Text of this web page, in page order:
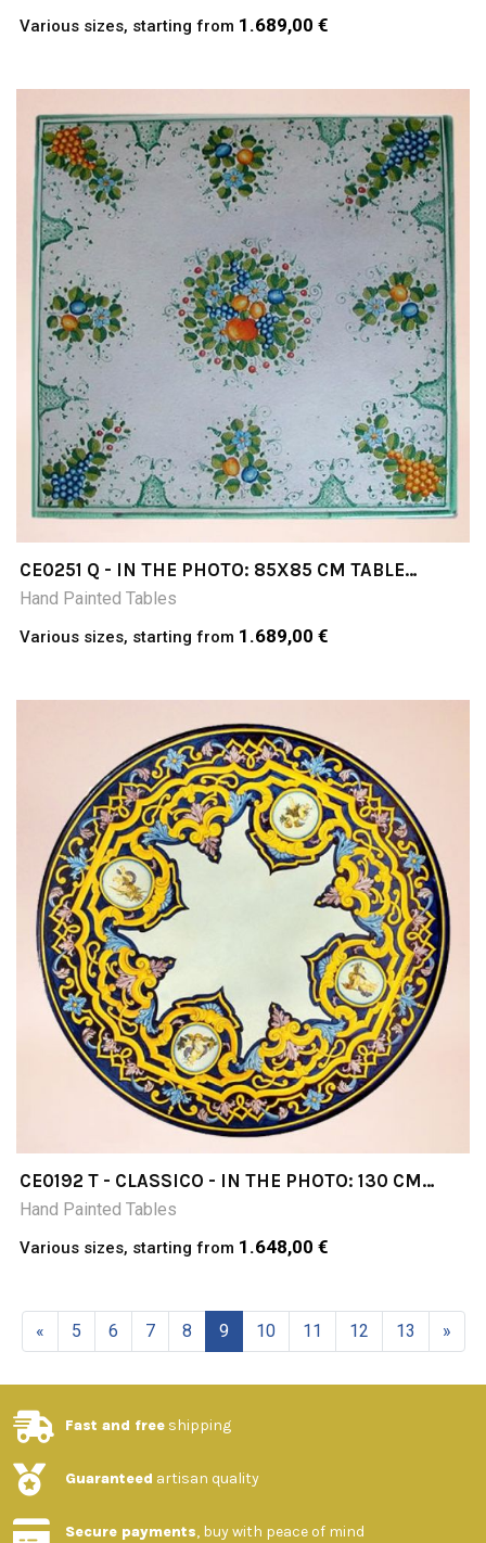
TEMPERATURE RANGE OF 0 TO 500 °C
Various sizes, starting from 1.689,00 €
CE0251 Q - IN THE PHOTO: 85X85 CM TABLE
CERAMIC TABLE 4-5 CM THICK SUITABLE FOR
TEMPERATURE RANGE OF 0 TO 500 °C
Hand Painted Tables
Various sizes, starting from 1.689,00 €
CE0192 T - CLASSICO - IN THE PHOTO: 130 CM
DIAMETER TABLE CERAMIC TABLE 4-5 CM THICK
TO A TEMPERATURE RANGE OF 0 TO 500 °C
Hand Painted Tables
Various sizes, starting from 1.648,00 €
« 5 6 7 8 9 10 11 12 13 »
Fast and free shipping
Guaranteed artisan quality
Secure payments, buy with peace of mind